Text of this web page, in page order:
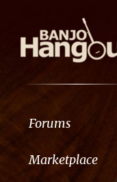
Forums
Marketplace